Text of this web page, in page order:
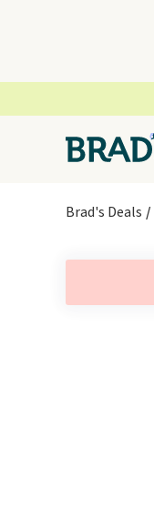
Brad's Deals